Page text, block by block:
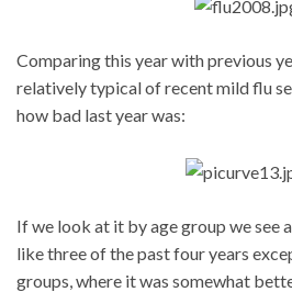
Comparing this year with previous
relatively typical of recent mild flu
how bad last year was:
If we look at it by age group we see
like three of the past four years
groups, where it was somewhat